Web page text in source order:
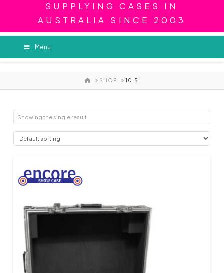
SUPPLYING CASES IN
AUSTRALIA SINCE 2003
Menu
HOME
SHOP 10.5
Showing the single result